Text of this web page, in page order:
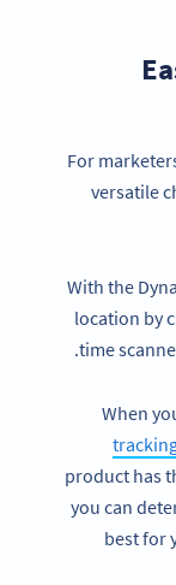
For
versatile
With the
location by
time
When
product has
you can
best for